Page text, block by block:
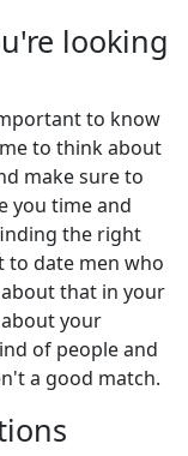
looking
to know
to think about
make sure to
you time and
the right
to date men who
that in your
your
of people and
a good match.